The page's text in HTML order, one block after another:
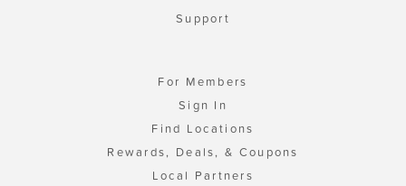
Support
For Members
Sign In
Find Locations
Rewards, Deals, & Coupons
Local Partners